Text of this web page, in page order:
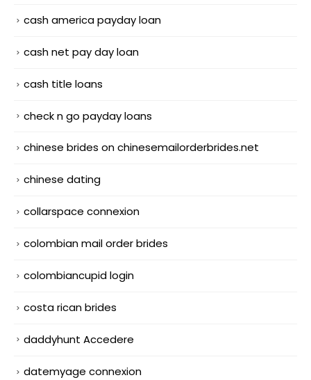
cash america payday loan
cash net pay day loan
cash title loans
check n go payday loans
chinese brides on chinesemailorderbrides.net
chinese dating
collarspace connexion
colombian mail order brides
colombiancupid login
costa rican brides
daddyhunt Accedere
datemyage connexion